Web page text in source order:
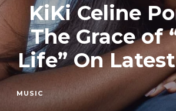
KiKi Celine
The Grace of
Life” On
MUSIC